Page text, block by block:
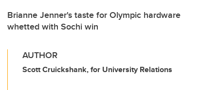
Brianne Jenner's taste for Olympic hardware
whetted with Sochi win
AUTHOR
Scott Cruickshank, for University Relations